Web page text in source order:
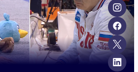
here to search